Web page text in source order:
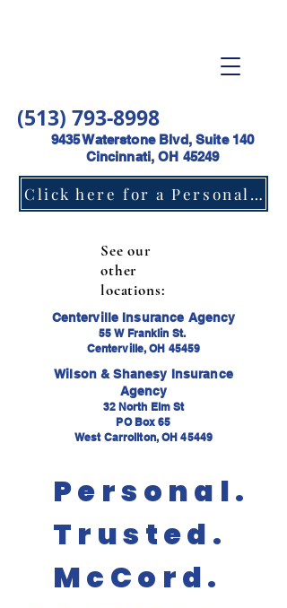
(513) 793-8998
9435 Waterstone Blvd, Suite 140
Cincinnati, OH 45249
Click here for a Personal Lines Insurance Quote
See our
other
locations:
Centerville Insurance Agency
55 W Franklin St.
Centerville, OH 45459
Wilson & Shanesy Insurance
Agency
32 North Elm St
PO Box 65
West Carrollton, OH 45449
Personal.
Trusted.
McCord.